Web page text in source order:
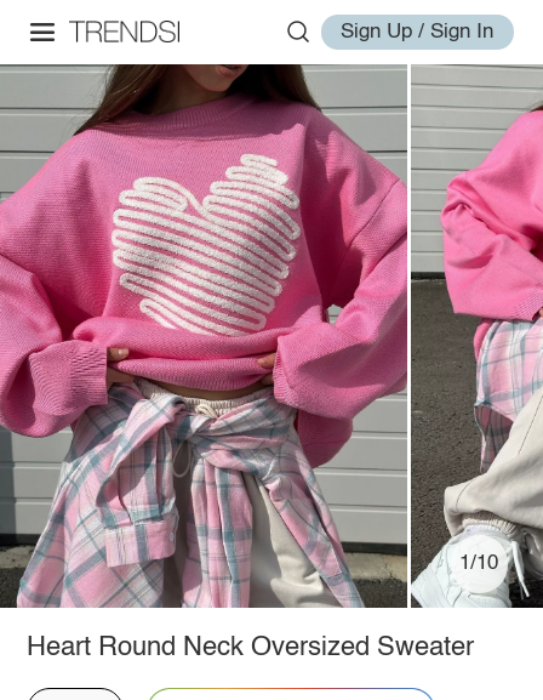
Sign Up / Sign In
1/10
Heart Round Neck Oversized Sweater